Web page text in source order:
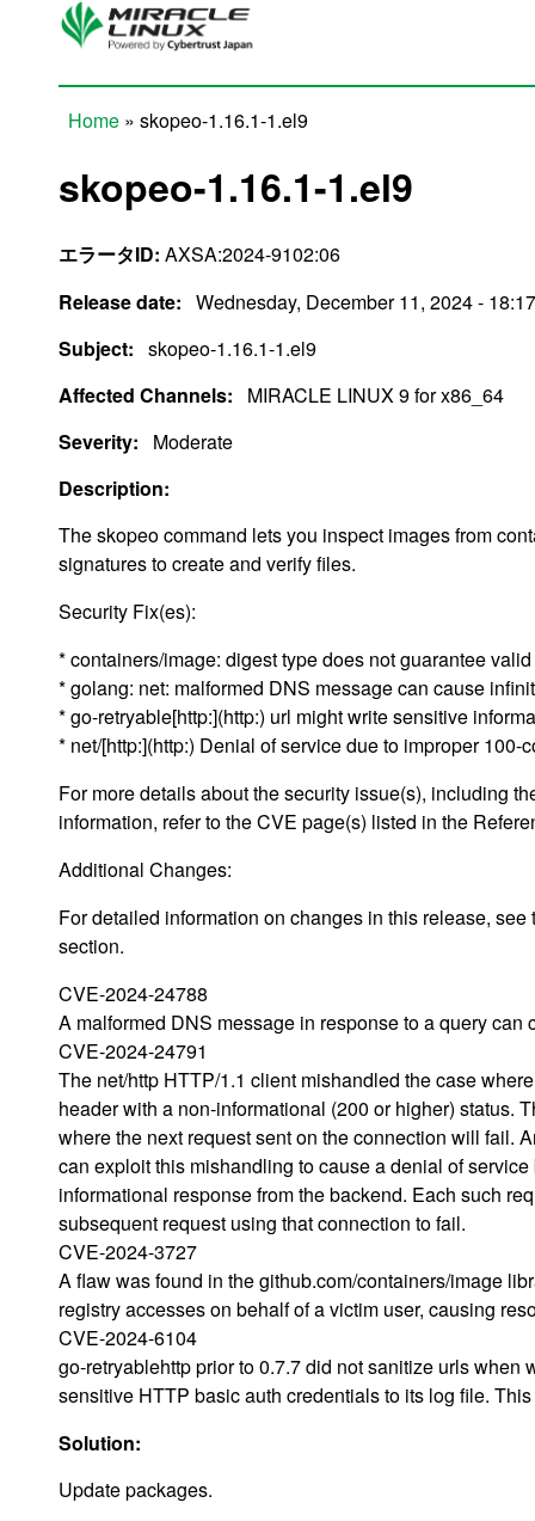
Skip to main content
Home » skopeo-1.16.1-1.el9
skopeo-1.16.1-1.el9
エラータID: AXSA:2024-9102:06
Release date: Wednesday, December 11, 2024 - 18:17
Subject: skopeo-1.16.1-1.el9
Affected Channels:
MIRACLE LINUX 9 for x86_64
Severity:
Moderate
Description:
The skopeo command lets you inspect images from
signatures to create and verify files.
Security Fix(es):
* containers/image: digest type does not guarantee
* golang: net: malformed DNS message can cause
* go-retryable[http:](http:) url might write sensitive
* net/[http:](http:) Denial of service due to improper
For more details about the security issue(s), including
information, refer to the CVE page(s) listed in the
Additional Changes:
For detailed information on changes in this release,
section.
CVE-2024-24788
A malformed DNS message in response to a query
CVE-2024-24791
The net/http HTTP/1.1 client mishandled the case
header with a non-informational (200 or higher) status.
where the next request sent on the connection will fail.
can exploit this mishandling to cause a denial of
informational response from the backend. Each such
subsequent request using that connection to fail.
CVE-2024-3727
A flaw was found in the github.com/containers/image
registry accesses on behalf of a victim user, causing
CVE-2024-6104
go-retryablehttp prior to 0.7.7 did not sanitize urls
sensitive HTTP basic auth credentials to its log file.
Solution:
Update packages.